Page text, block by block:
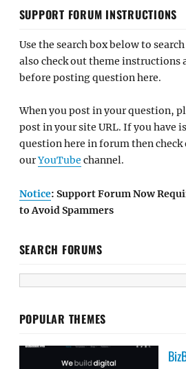
SUPPORT FORUM INSTRUCTIONS
Use the search box below to
also check out theme instructions
before posting question here.
When you post in your question,
post in your site URL. If you have
question here in forum then check
ourYouTube channel.
Notice: Support Forum Now
to Avoid Spammers
SEARCH FORUMS
POPULAR THEMES